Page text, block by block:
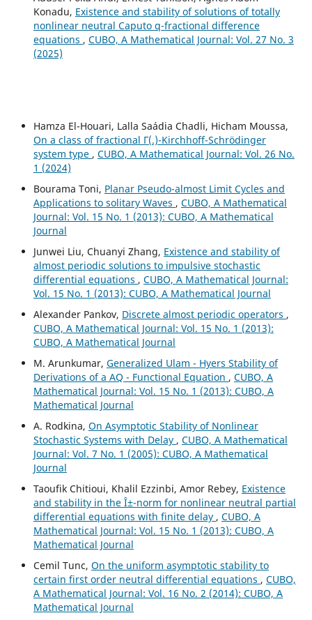
Konadu, Existence and stability of solutions of totally
nonlinear neutral Caputo q-fractional difference
equations , CUBO, A Mathematical Journal: Vol. 27 No. 3
(2025)
Hamza El-Houari, Lalla Saádia Chadli, Hicham Moussa,
On a class of fractional Γ(.)-Kirchhoff-Schrödinger
system type , CUBO, A Mathematical Journal: Vol. 26 No.
1 (2024)
Bourama Toni, Planar Pseudo-almost Limit Cycles and
Applications to solitary Waves , CUBO, A Mathematical
Journal: Vol. 15 No. 1 (2013): CUBO, A Mathematical
Journal
Junwei Liu, Chuanyi Zhang, Existence and stability of
almost periodic solutions to impulsive stochastic
differential equations , CUBO, A Mathematical Journal:
Vol. 15 No. 1 (2013): CUBO, A Mathematical Journal
Alexander Pankov, Discrete almost periodic operators ,
CUBO, A Mathematical Journal: Vol. 15 No. 1 (2013):
CUBO, A Mathematical Journal
M. Arunkumar, Generalized Ulam - Hyers Stability of
Derivations of a AQ - Functional Equation , CUBO, A
Mathematical Journal: Vol. 15 No. 1 (2013): CUBO, A
Mathematical Journal
A. Rodkina, On Asymptotic Stability of Nonlinear
Stochastic Systems with Delay , CUBO, A Mathematical
Journal: Vol. 7 No. 1 (2005): CUBO, A Mathematical
Journal
Taoufik Chitioui, Khalil Ezzinbi, Amor Rebey, Existence
and stability in the Î±-norm for nonlinear neutral partial
differential equations with finite delay , CUBO, A
Mathematical Journal: Vol. 15 No. 1 (2013): CUBO, A
Mathematical Journal
Cemil Tunc, On the uniform asymptotic stability to
certain first order neutral differential equations , CUBO,
A Mathematical Journal: Vol. 16 No. 2 (2014): CUBO, A
Mathematical Journal